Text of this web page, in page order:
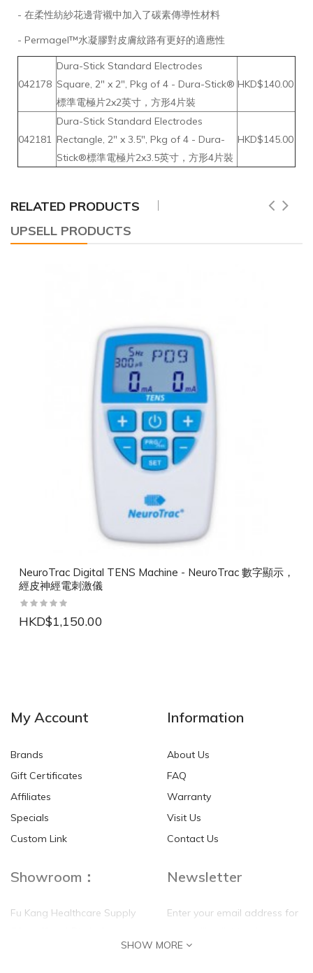
- 在柔性紡紗花邊背襯中加入了碳素傳導性材料
- Permagel™水凝膠對皮膚紋路有更好的適應性
042178
Dura-Stick Standard Electrodes
Square, 2" x 2", Pkg of 4 - Dura-Stick®
標準電極片2x2英寸，方形4片裝
HKD$140.00
042181
Dura-Stick Standard Electrodes
Rectangle, 2" x 3.5", Pkg of 4 - Dura-
Stick®標準電極片2x3.5英寸，方形4片裝
HKD$145.00
RELATED PRODUCTS
UPSELL PRODUCTS
NeuroTrac Digital TENS Machine - NeuroTrac 數字顯示，
經皮神經電刺激儀
HKD$1,150.00
HKD$0.00 HKD$0.00
My Account
Brands
Gift Certificates
Affiliates
Specials
Custom Link
Information
About Us
FAQ
Warranty
Visit Us
Contact Us
Showroom：
Fu Kang Healthcare Supply
Flat G, 4 Floor, Shui Sum
Newsletter
Enter your email address for
self update
SHOW MORE